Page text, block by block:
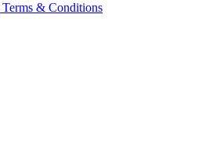
Terms & Conditions